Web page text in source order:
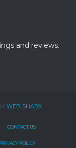
and reviews.
WEB SHARX
CONTACT US
PRIVACY POLICY